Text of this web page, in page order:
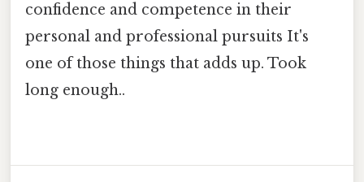
confidence and competence in their
personal and professional pursuits It's
one of those things that adds up. Took
long enough..